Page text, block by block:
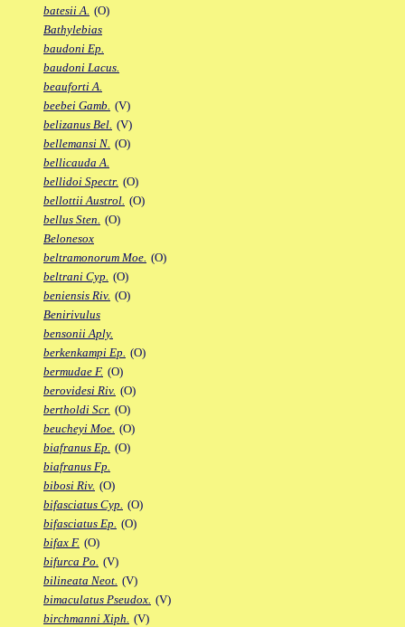
batesii A. (O)
Bathylebias
baudoni Ep.
baudoni Lacus.
beauforti A.
beebei Gamb. (V)
belizanus Bel. (V)
bellemansi N. (O)
bellicauda A.
bellidoi Spectr. (O)
bellottii Austrol. (O)
bellus Sten. (O)
Belonesox
beltramonorum Moe. (O)
beltrani Cyp. (O)
beniensis Riv. (O)
Benirivulus
bensonii Aply.
berkenkampi Ep. (O)
bermudae F. (O)
berovidesi Riv. (O)
bertholdi Scr. (O)
beucheyi Moe. (O)
biafranus Ep. (O)
biafranus Fp.
bibosi Riv. (O)
bifasciatus Cyp. (O)
bifasciatus Ep. (O)
bifax F. (O)
bifurca Po. (V)
bilineata Neot. (V)
bimaculatus Pseudox. (V)
birchmanni Xiph. (V)